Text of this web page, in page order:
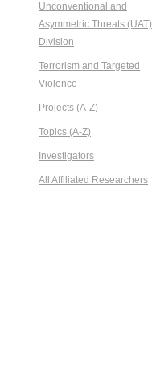
Unconventional and
Asymmetric Threats (UAT)
Division
Terrorism and Targeted
Violence
Projects (A-Z)
Topics (A-Z)
Investigators
All Affiliated Researchers